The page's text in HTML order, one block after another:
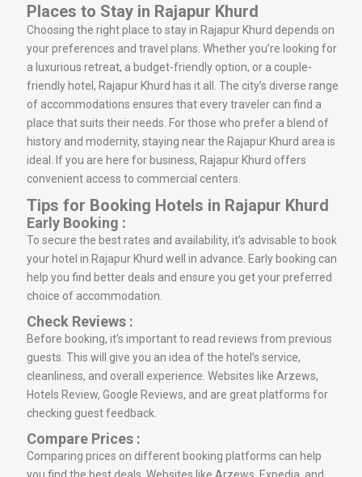
Places to Stay in Rajapur Khurd
Choosing the right place to stay in Rajapur Khurd depends on
your preferences and travel plans. Whether you’re looking for
a luxurious retreat, a budget-friendly option, or a couple-
friendly hotel, Rajapur Khurd has it all. The city’s diverse range
of accommodations ensures that every traveler can find a
place that suits their needs. For those who prefer a blend of
history and modernity, staying near the Rajapur Khurd area is
ideal. If you are here for business, Rajapur Khurd offers
convenient access to commercial centers.
Tips for Booking Hotels in Rajapur Khurd
Early Booking :
To secure the best rates and availability, it’s advisable to book
your hotel in Rajapur Khurd well in advance. Early booking can
help you find better deals and ensure you get your preferred
choice of accommodation.
Check Reviews :
Before booking, it’s important to read reviews from previous
guests. This will give you an idea of the hotel’s service,
cleanliness, and overall experience. Websites like Arzews,
Hotels Review, Google Reviews, and are great platforms for
checking guest feedback.
Compare Prices :
Comparing prices on different booking platforms can help